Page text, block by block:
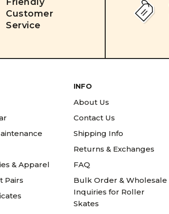
Customer
Service
& Apparel
Pairs
INFO
About Us
Contact Us
Shipping Info
Returns & Exchanges
FAQ
Bulk Order & Wholesale
Inquiries for Roller
Skates